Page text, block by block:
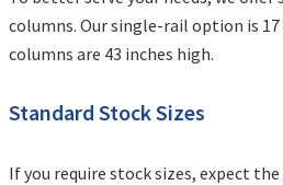
columns. Our single-rail option is 17
columns are 43 inches high.
Standard Stock Sizes
If you require stock sizes, expect